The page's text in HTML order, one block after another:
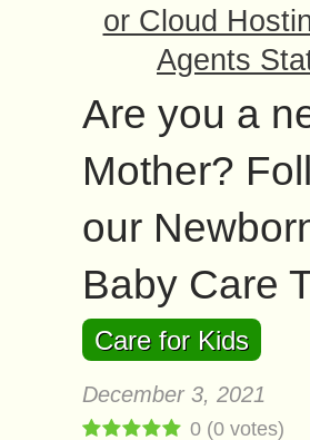
or Cloud
Agents
Are you a
Mother?
our
Baby Care
Care for Kids
December 3, 2021
0 (0 votes)